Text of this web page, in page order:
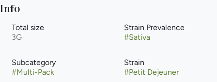
Info
Total size
3G
Strain Prevalence
#Sativa
Subcategory
#Multi-Pack
Strain
#Petit Dejeuner